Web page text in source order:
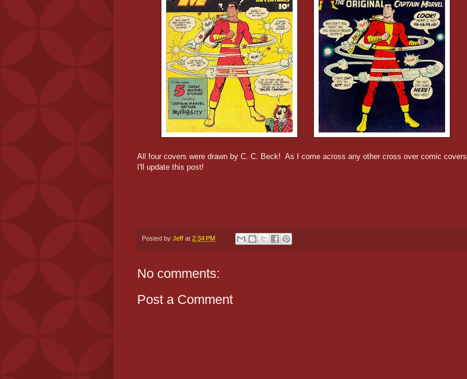
All four covers were drawn by C. C. Beck! As I come across any other cross over comic covers,
I'll update this post!
Posted by Jeff at 2:34 PM
No comments:
Post a Comment